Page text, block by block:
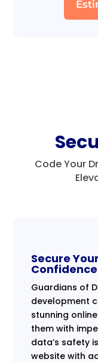
Code Your
Secure
Confidence
Guardians of
development
stunning
them with
data’s safety
website with